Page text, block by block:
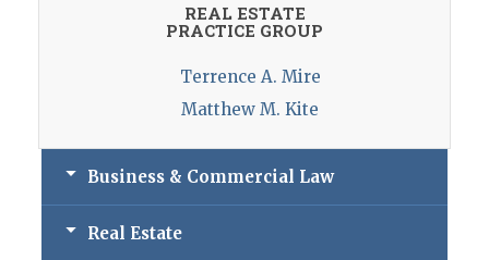
REAL ESTATE
PRACTICE GROUP
Terrence A. Mire
Matthew M. Kite
Business & Commercial Law
Real Estate